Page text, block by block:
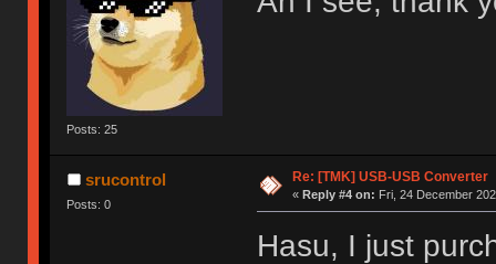
Posts: 25
srucontrol
Posts: 0
Re: [TMK] USB-USB Converter
« Reply #4 on: Fri, 24 December
Hasu, I just